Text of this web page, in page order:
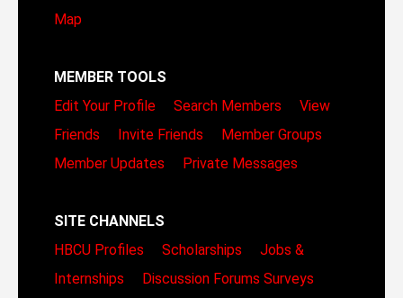
Map
MEMBER TOOLS
Edit Your Profile
Search Members
View
Friends
Invite Friends
Member Groups
Member Updates
Private Messages
SITE CHANNELS
HBCU Profiles
Scholarships
Jobs &
Internships
Discussion Forums Surveys